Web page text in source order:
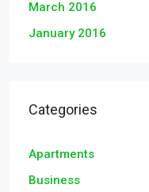
March 2016
January 2016
Categories
Apartments
Business